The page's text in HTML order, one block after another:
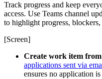
Track progress and keep
access. Use Teams channel
to highlight progress,
[Screen]
Create work item
applications sent via
ensures no application